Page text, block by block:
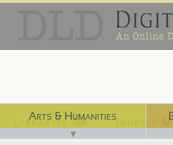
Arts & Humanities
▼
Libraries ⌨ Index /